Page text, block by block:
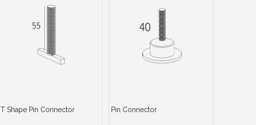
T Shape Pin Connector Pin Connector